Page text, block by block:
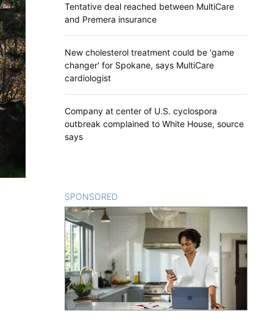
Tentative deal reached between MultiCare
and Premera insurance
New cholesterol treatment could be 'game
changer' for Spokane, says MultiCare
cardiologist
Company at center of U.S. cyclospora
outbreak complained to White House, source
says
SPONSORED